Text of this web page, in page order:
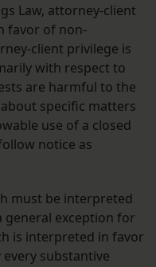
Law, attorney-client
favor of non-
client privilege is
with respect to
are harmful to the
about specific matters
use of a closed
notice as
must be interpreted
general exception for
is interpreted in favor
substantive